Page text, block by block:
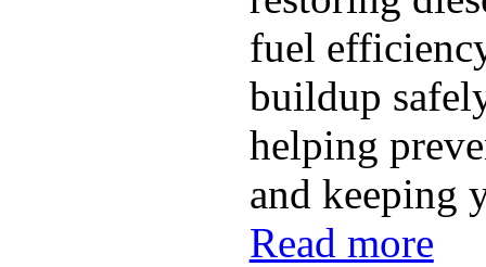
fuel
buildup
helping
and keeping
Read more